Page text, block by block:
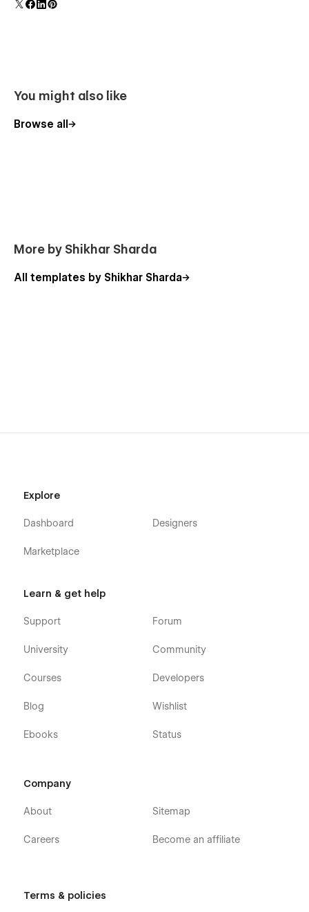
You might also like
Browse all
More by Shikhar Sharda
All templates by Shikhar Sharda
Explore
Dashboard
Marketplace
Designers
Learn & get help
Support
University
Courses
Blog
Ebooks
Forum
Community
Developers
Wishlist
Status
Company
About
Careers
Sitemap
Become an affiliate
Terms & policies